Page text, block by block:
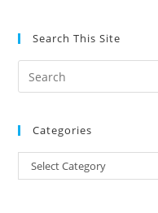
Search This Site
Categories
Categories
Select Category